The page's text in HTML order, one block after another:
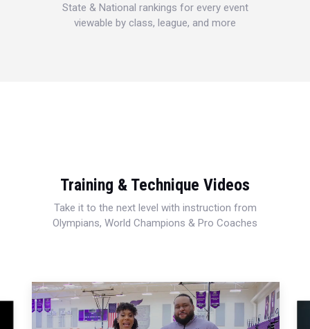
State & National rankings for every event
viewable by class, league, and more
Training & Technique Videos
Take it to the next level with instruction from
Olympians, World Champions & Pro Coaches